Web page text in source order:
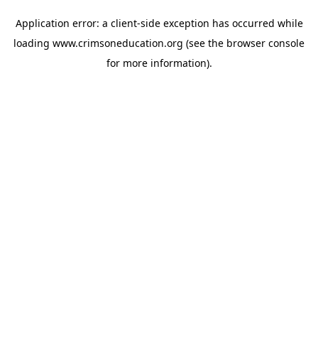
Application error: a client-side exception has occurred while
loading www.crimsoneducation.org (see the browser console
for more information).